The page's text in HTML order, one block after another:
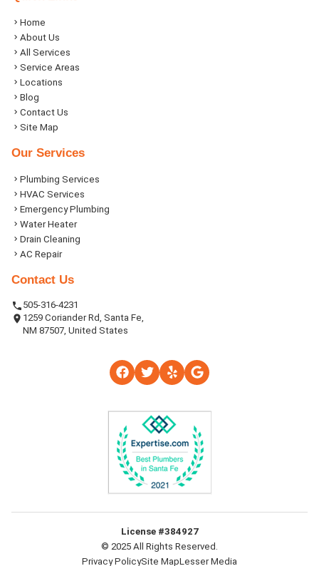
Home
About Us
All Services
Service Areas
Locations
Blog
Contact Us
Site Map
Our Services
Plumbing Services
HVAC Services
Emergency Plumbing
Water Heater
Drain Cleaning
AC Repair
Contact Us
505-316-4231
1259 Coriander Rd, Santa Fe,
NM 87507, United States
License #384927
© 2025 All Rights Reserved.
Privacy PolicySite MapLesser Media